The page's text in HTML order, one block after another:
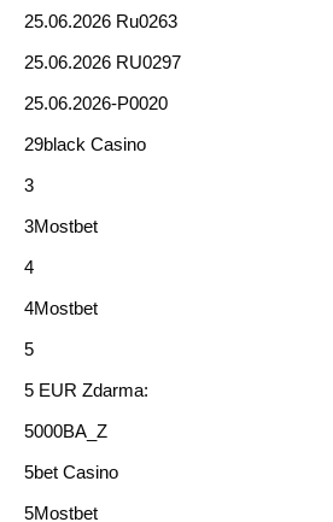
25.06.2026 Ru0263
25.06.2026 RU0297
25.06.2026-P0020
29black Casino
3
3Mostbet
4
4Mostbet
5
5 EUR Zdarma:
5000BA_Z
5bet Casino
5Mostbet